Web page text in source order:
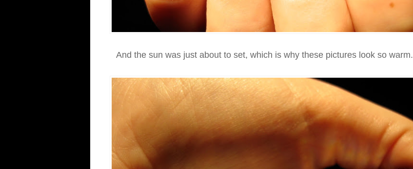
And the sun was just about to set, which is why these pictures look so warm.